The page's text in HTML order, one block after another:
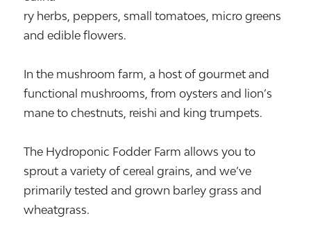
ry herbs, peppers, small tomatoes, micro greens
and edible flowers.
In the mushroom farm, a host of gourmet and
functional mushrooms, from oysters and lion’s
mane to chestnuts, reishi and king trumpets.
The Hydroponic Fodder Farm allows you to
sprout a variety of cereal grains, and we’ve
primarily tested and grown barley grass and
wheatgrass.